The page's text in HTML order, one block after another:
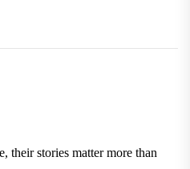
their stories matter more than